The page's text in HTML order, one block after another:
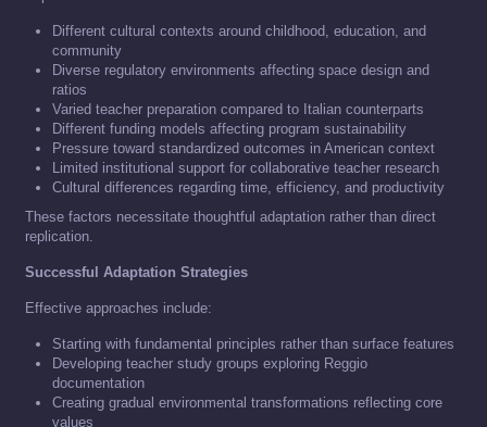
Different cultural contexts around childhood, education, and
community
Diverse regulatory environments affecting space design and
ratios
Varied teacher preparation compared to Italian counterparts
Different funding models affecting program sustainability
Pressure toward standardized outcomes in American context
Limited institutional support for collaborative teacher research
Cultural differences regarding time, efficiency, and productivity
These factors necessitate thoughtful adaptation rather than direct
replication.
Successful Adaptation Strategies
Effective approaches include:
Starting with fundamental principles rather than surface features
Developing teacher study groups exploring Reggio
documentation
Creating gradual environmental transformations reflecting core
values